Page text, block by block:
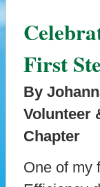
First
By
Volunteer
Chapter
One of my